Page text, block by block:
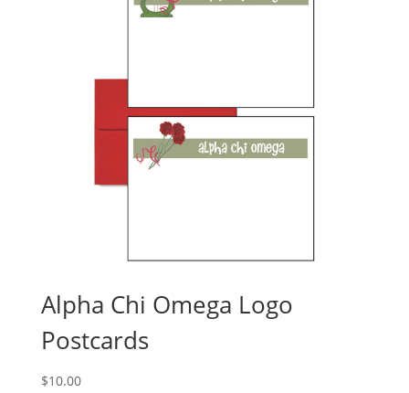
Alpha Chi Omega Logo
Postcards
$10.00